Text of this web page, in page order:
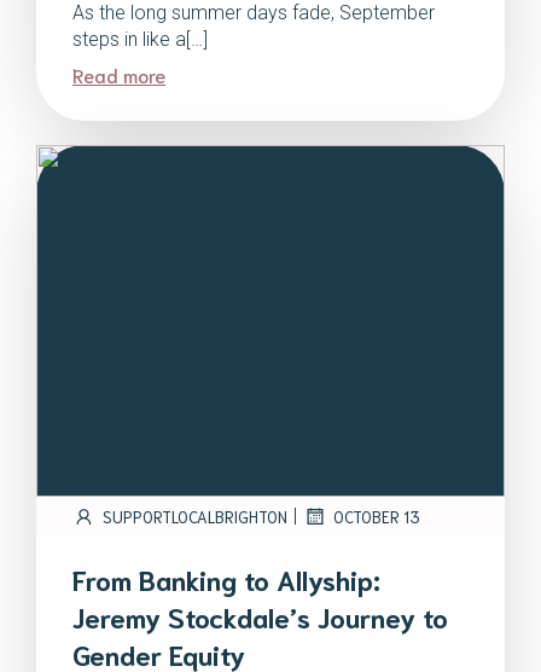
As the long summer days fade, September
steps in like a[…]
Read more
SUPPORTLOCALBRIGHTON | OCTOBER 13
From Banking to Allyship:
Jeremy Stockdale’s Journey to
Gender Equity